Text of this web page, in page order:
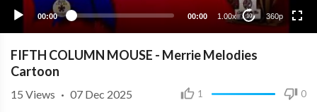
00:00 00:00 1.00x 10 360p
FIFTH COLUMN MOUSE - Merrie Melodies
Cartoon
1 0
15 Views · 07 Dec 2025